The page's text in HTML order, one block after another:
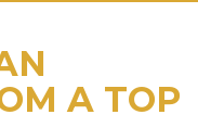
A TOP